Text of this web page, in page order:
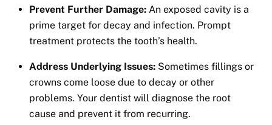
Prevent Further Damage: An exposed cavity is a
prime target for decay and infection. Prompt
treatment protects the tooth’s health.
Address Underlying Issues: Sometimes fillings or
crowns come loose due to decay or other
problems. Your dentist will diagnose the root
cause and prevent it from recurring.